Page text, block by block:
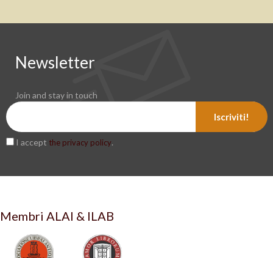
Newsletter
Join and stay in touch
Iscriviti!
I accept the privacy policy.
Membri ALAI & ILAB